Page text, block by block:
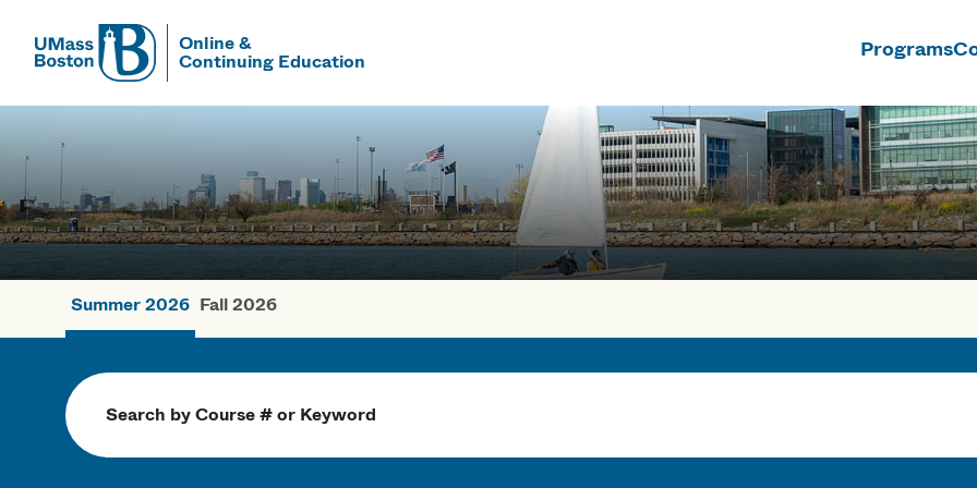
UMass
Online &
Continuing Education Programs
UMass Boston
Summer Courses
Summer 2026 Fall 2026
Search